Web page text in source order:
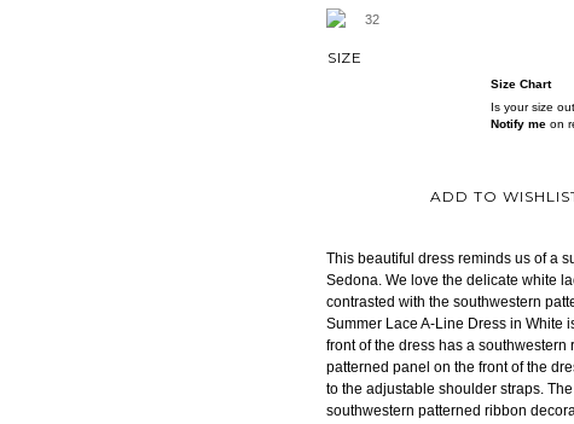
32
SIZE
Size Chart
Is your size
Notify me on
ADD TO
This beautiful dress reminds us of a
Sedona. We love the delicate white
contrasted with the southwestern
Summer Lace A-Line Dress in White
front of the dress has a southwestern
patterned panel on the front of the
to the adjustable shoulder straps.
southwestern patterned ribbon